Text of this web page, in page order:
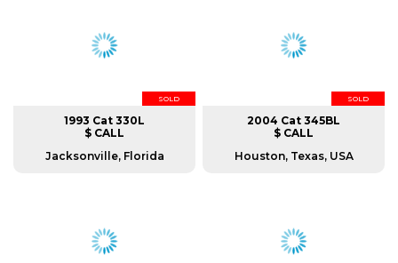
SOLD
1993 Cat 330L
$ CALL
Jacksonville, Florida
SOLD
2004 Cat 345BL
$ CALL
Houston, Texas, USA